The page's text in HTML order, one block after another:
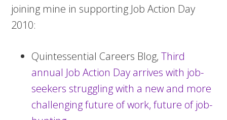
joining mine in supporting Job Action Day
2010:
Quintessential Careers Blog,Third
annual Job Action Day arrives with job-
seekers struggling with a new and more
challenging future of work, future of job-